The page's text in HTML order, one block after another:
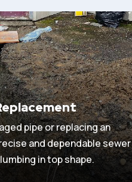
pipe or replacing an
and dependable sewer
in top shape.